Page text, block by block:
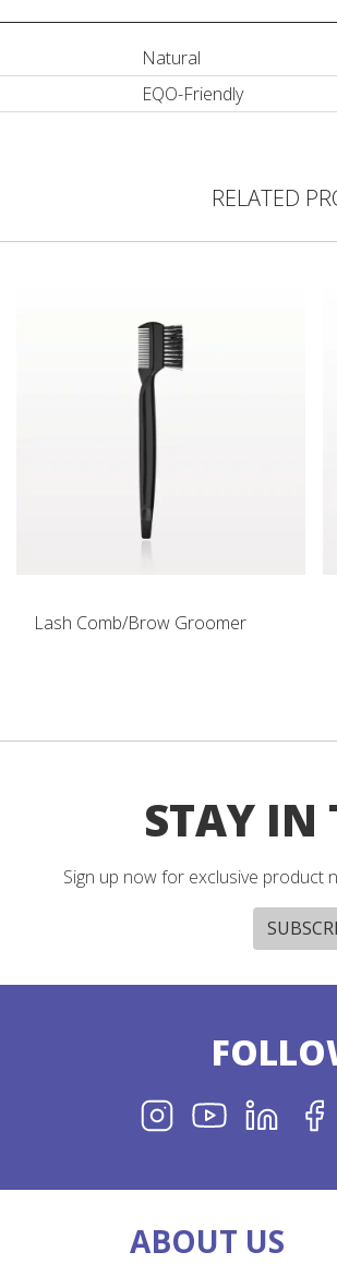
Natural
EQO-Friendly
RELATED
Lash Comb/Brow Groomer
STAY IN
Sign up now for exclusive product
INSTAGRAM
YOUTUBELINKEDIN
ABOUT US